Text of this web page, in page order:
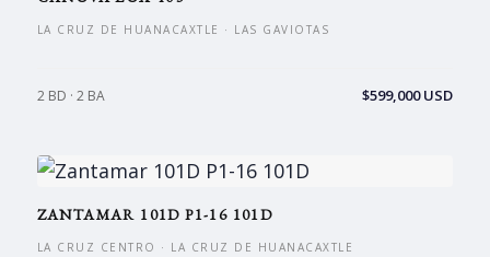
LA CRUZ DE HUANACAXTLE · LAS GAVIOTAS
2 BD · 2 BA $599,000 USD
ZANTAMAR 101D P1-16 101D
LA CRUZ CENTRO · LA CRUZ DE HUANACAXTLE